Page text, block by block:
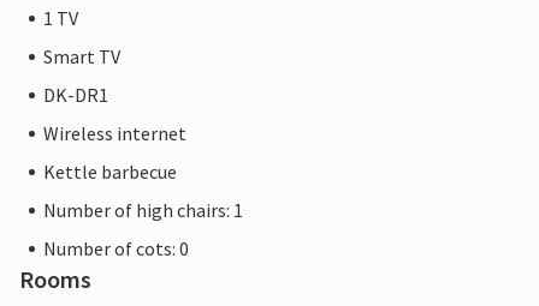
1 TV
Smart TV
DK-DR1
Wireless internet
Kettle barbecue
Number of high chairs: 1
Number of cots: 0
Rooms